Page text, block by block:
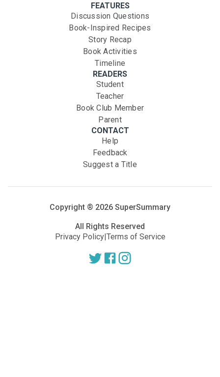
FEATURES
Discussion Questions
Book-Inspired Recipes
Story Recap
Book Activities
Timeline
READERS
Student
Teacher
Book Club Member
Parent
CONTACT
Help
Feedback
Suggest a Title
Copyright ® 2026 SuperSummary
All Rights Reserved
Privacy Policy|Terms of Service